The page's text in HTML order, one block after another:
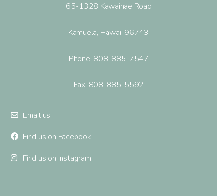
65-1328 Kawaihae Road
Kamuela, Hawaii 96743
Phone: 808-885-7547
Fax: 808-885-5592
Email us
Find us on Facebook
Find us on Instagram